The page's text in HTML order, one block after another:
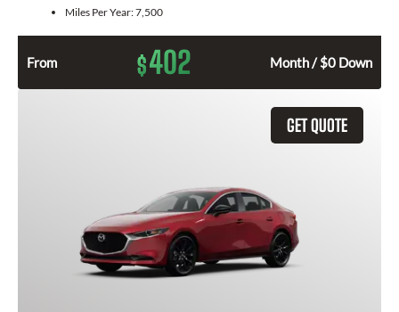
Miles Per Year:7,500
From $402 Month / $0 Down
GET QUOTE